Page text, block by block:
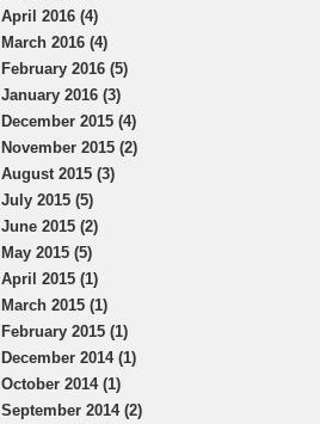
April 2016 (4)
March 2016 (4)
February 2016 (5)
January 2016 (3)
December 2015 (4)
November 2015 (2)
August 2015 (3)
July 2015 (5)
June 2015 (2)
May 2015 (5)
April 2015 (1)
March 2015 (1)
February 2015 (1)
December 2014 (1)
October 2014 (1)
September 2014 (2)